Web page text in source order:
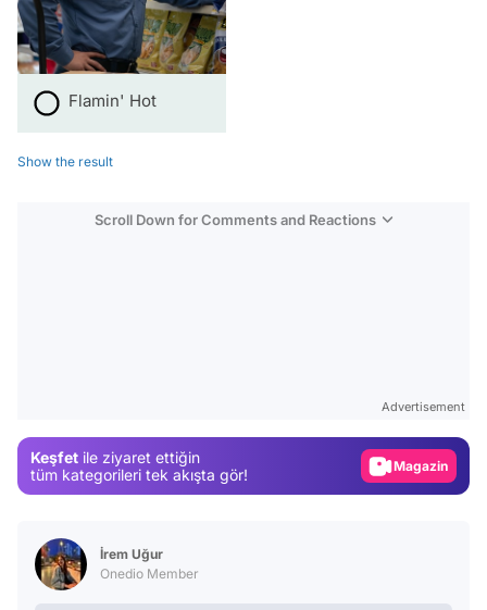
Flamin' Hot
Show the result
Scroll Down for Comments and Reactions
Advertisement
Keşfet ile ziyaret ettiğin
tüm kategorileri tek akışta gör!
Video
İrem Uğur
Onedio Member